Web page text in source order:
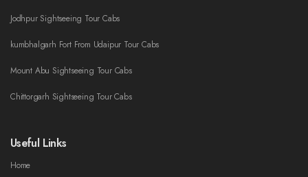
Jodhpur Sightseeing Tour Cabs
kumbhalgarh Fort From Udaipur Tour Cabs
Mount Abu Sightseeing Tour Cabs
Chittorgarh Sightseeing Tour Cabs
Useful Links
Home